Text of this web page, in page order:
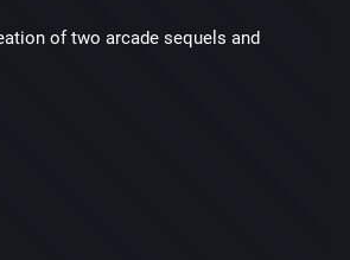
of two arcade sequels and